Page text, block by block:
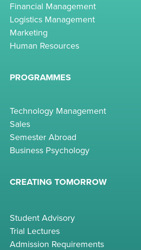
Financial Management
Logistics Management
Marketing
Human Resources
PROGRAMMES
Technology Management
Sales
Semester Abroad
Business Psychology
CREATING TOMORROW
Student Advisory
Trial Lectures
Admission Requirements